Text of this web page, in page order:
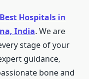
Hospitals in
India. We are
stage of your
guidance,
bone and